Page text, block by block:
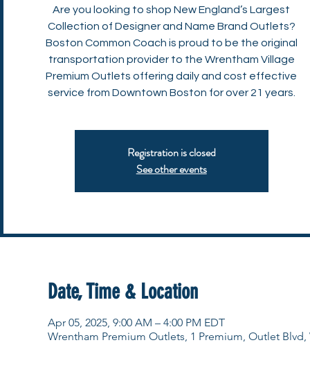
Are you looking to shop New England’s Largest
Collection of Designer and Name Brand Outlets?
Boston Common Coach is proud to be the original
transportation provider to the Wrentham Village
Premium Outlets offering daily and cost effective
service from Downtown Boston for over 21 years.
Registration is closed
See other events
Date, Time & Location
Apr 05, 2025, 9:00 AM – 4:00 PM EDT
Wrentham Premium Outlets, 1 Premium, Outlet Blvd,